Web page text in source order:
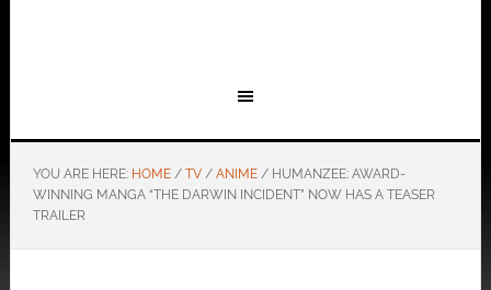
YOU ARE HERE: HOME / TV / ANIME /HUMANZEE: AWARD-
WINNING MANGA “THE DARWIN INCIDENT” NOW HAS A TEASER
TRAILER